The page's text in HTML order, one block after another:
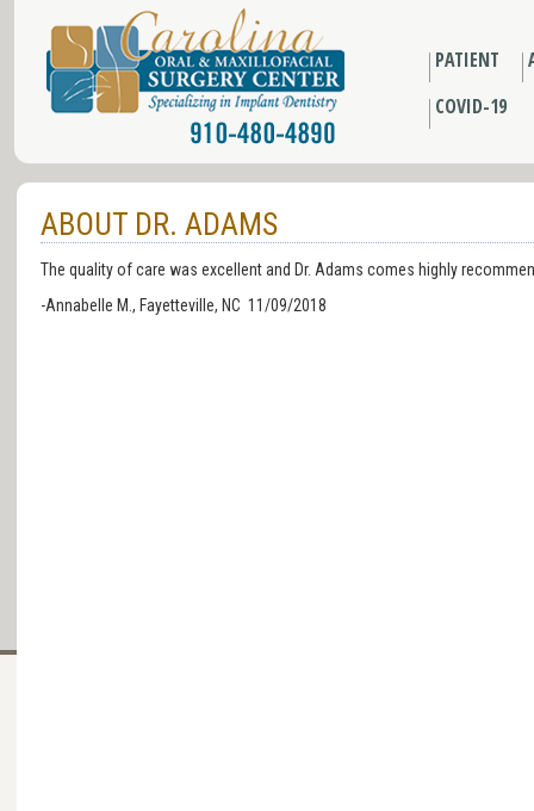
PATIENT
COVID-19
ABOUT DR. ADAMS
The quality of care was excellent and Dr. Adams comes highly
-Annabelle M., Fayetteville, NC 11/09/2018